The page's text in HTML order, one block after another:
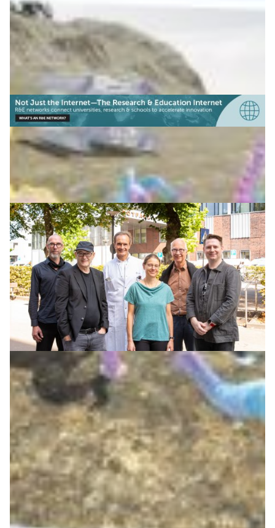
Technology
DFN (Germany) |Europe
The power of music: Ligeti Center marries music
and technology
The Ligeti Center combines music, digital technology
and networked performances, supported by Germany’s
NREN DFN and research partners in creative audio
innovation.
Arts & Culture Health & Medicine
DFN (Germany) | Europe